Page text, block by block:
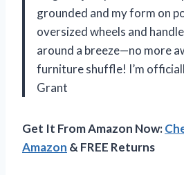
grounded and my form on
oversized wheels and
around a breeze—no more
furniture shuffle! I’m
Grant
Get It From Amazon Now:
Amazon & FREE Returns